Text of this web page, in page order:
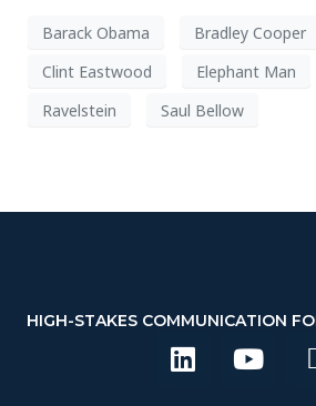
Barack Obama Bradley Cooper
Clint Eastwood
Elephant Man
Ravelstein
Saul Bellow
HIGH-STAKES COMMUNICATION